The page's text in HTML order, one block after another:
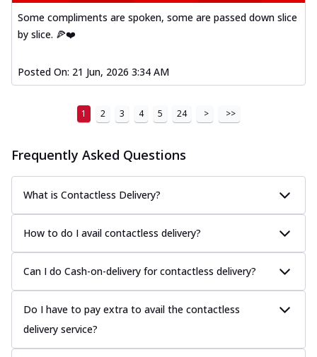
Some compliments are spoken, some are passed down slice
by slice. 🍕❤️
Posted On: 21 Jun, 2026 3:34 AM
1 2 3 4 5 24 > >>
Frequently Asked Questions
What is Contactless Delivery?
How to do I avail contactless delivery?
Can I do Cash-on-delivery for contactless delivery?
Do I have to pay extra to avail the contactless
delivery service?